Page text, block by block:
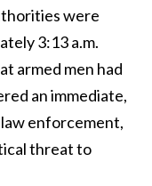
were
3:13 a.m.
armed men had
an immediate,
enforcement,
threat to